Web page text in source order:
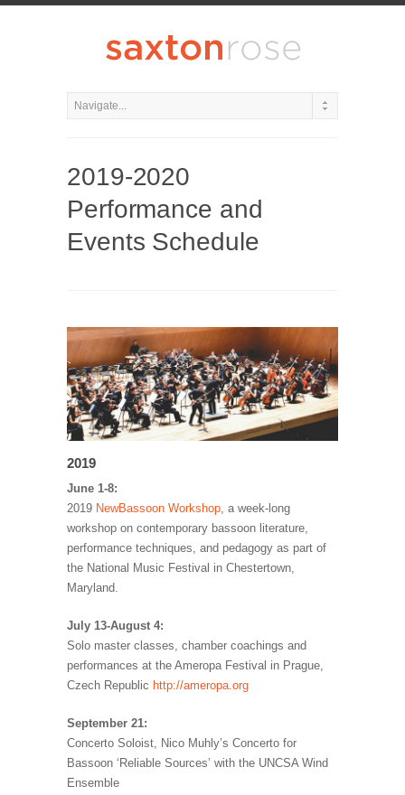
2019-2020
Performance and
Events Schedule
2019
June 1-8:
2019 NewBassoon Workshop, a week-long
workshop on contemporary bassoon literature,
performance techniques, and pedagogy as part of
the National Music Festival in Chestertown,
Maryland.
July 13-August 4:
Solo master classes, chamber coachings and
performances at the Ameropa Festival in Prague,
Czech Republic http://ameropa.org
September 21:
Concerto Soloist, Nico Muhly’s Concerto for
Bassoon ‘Reliable Sources’ with the UNCSA Wind
Ensemble